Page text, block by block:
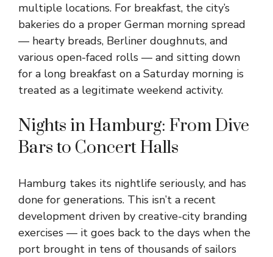
multiple locations. For breakfast, the city’s
bakeries do a proper German morning spread
— hearty breads, Berliner doughnuts, and
various open-faced rolls — and sitting down
for a long breakfast on a Saturday morning is
treated as a legitimate weekend activity.
Nights in Hamburg: From Dive
Bars to Concert Halls
Hamburg takes its nightlife seriously, and has
done for generations. This isn’t a recent
development driven by creative-city branding
exercises — it goes back to the days when the
port brought in tens of thousands of sailors